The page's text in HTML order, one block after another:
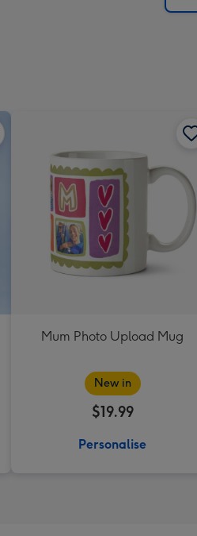
Mum Photo Upload Mug
New in
$19.99
Personalise